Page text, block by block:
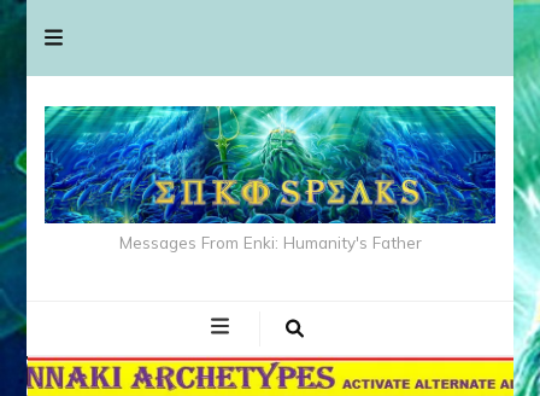
Messages From Enki: Humanity's Father